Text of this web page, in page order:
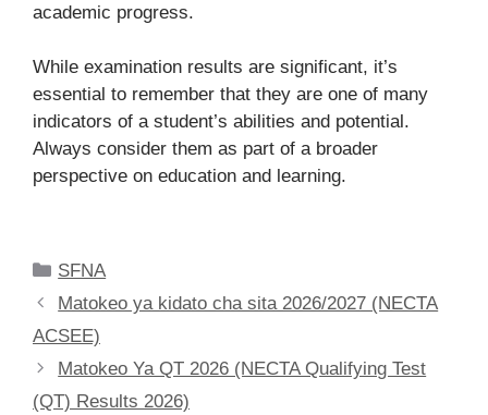
academic progress.
While examination results are significant, it’s
essential to remember that they are one of many
indicators of a student’s abilities and potential.
Always consider them as part of a broader
perspective on education and learning.
Categories
SFNA
Matokeo ya kidato cha sita 2026/2027 (NECTA
ACSEE)
Matokeo Ya QT 2026 (NECTA Qualifying Test
(QT) Results 2026)